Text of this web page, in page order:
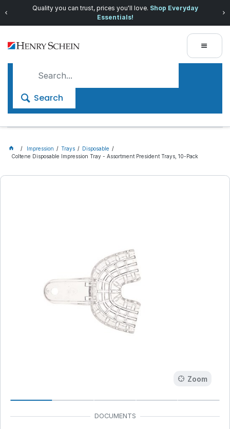
Quality you can trust, prices you'll love. Shop Everyday
Essentials!
Search
Impression Trays
Disposable
Coltene Disposable Impression Tray - Assortment President Trays, 10-Pack
Zoom